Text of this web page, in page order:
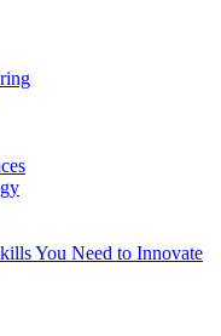
You Need to Innovate